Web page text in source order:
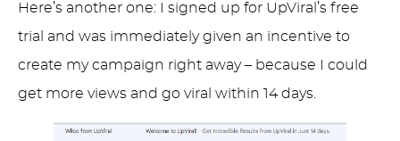
Here’s another one: I signed up for UpViral’s free
trial and was immediately given an incentive to
create my campaign right away – because I could
get more views and go viral within 14 days.